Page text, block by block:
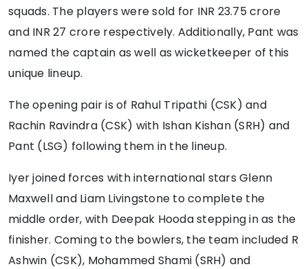
squads. The players were sold for INR 23.75 crore
and INR 27 crore respectively. Additionally, Pant was
named the captain as well as wicketkeeper of this
unique lineup.
The opening pair is of Rahul Tripathi (CSK) and
Rachin Ravindra (CSK) with Ishan Kishan (SRH) and
Pant (LSG) following them in the lineup.
Iyer joined forces with international stars Glenn
Maxwell and Liam Livingstone to complete the
middle order, with Deepak Hooda stepping in as the
finisher. Coming to the bowlers, the team included R
Ashwin (CSK), Mohammed Shami (SRH) and